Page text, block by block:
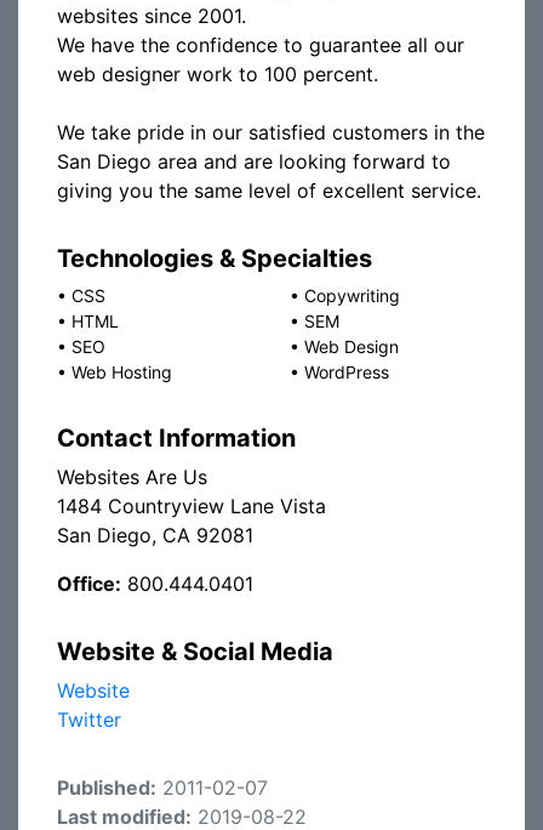
websites since 2001.
We have the confidence to guarantee all our
web designer work to 100 percent.
We take pride in our satisfied customers in the
San Diego area and are looking forward to
giving you the same level of excellent service.
Technologies & Specialties
• CSS • Copywriting
• HTML • SEM
• SEO • Web Design
• Web Hosting • WordPress
Contact Information
Websites Are Us
1484 Countryview Lane Vista
San Diego, CA 92081
Office: 800.444.0401
Website & Social Media
Website
Twitter
Published: 2011-02-07
Last modified: 2019-08-22